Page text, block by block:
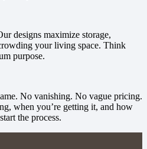
designs maximize storage,
your living space. Think
purpose.
No vanishing. No vague pricing.
when you’re getting it, and how
the process.